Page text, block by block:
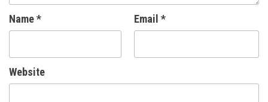
Name* Email *
Website